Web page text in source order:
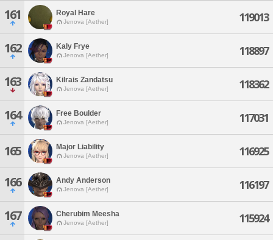
161 Royal Hare
Jenova [Aether] 119013
162 Kaly Frye
Jenova [Aether] 118897
163 Kilrais Zandatsu
Jenova [Aether] 118362
164 Free Boulder
Jenova [Aether] 117031
165 Major Liability
Jenova [Aether] 116925
166 Andy Anderson
Jenova [Aether] 116197
167 Cherubim Meesha
Jenova [Aether] 115924